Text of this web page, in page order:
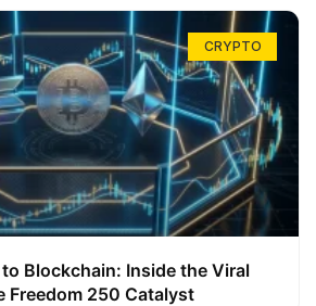
CRYPTO
Blockchain: Inside the Viral
Freedom 250 Catalyst